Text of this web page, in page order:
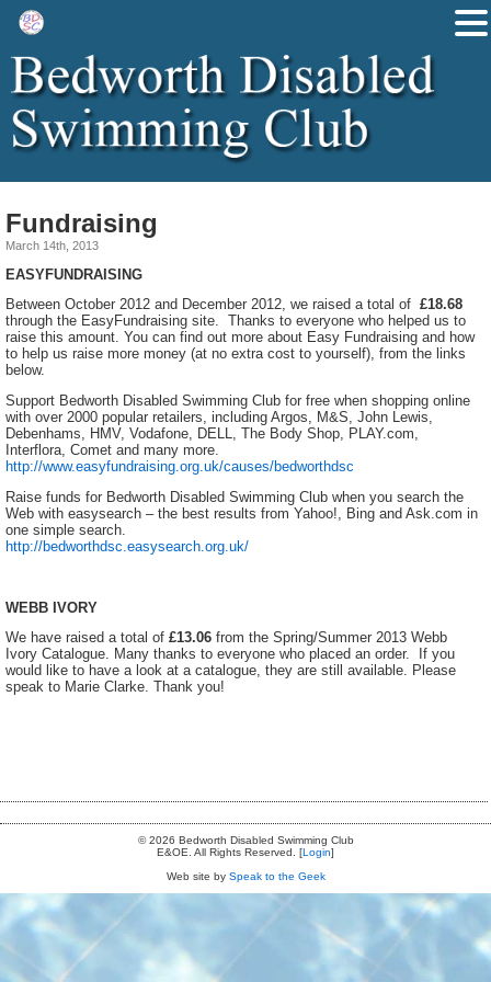
Fundraising
March 14th, 2013
EASYFUNDRAISING
Between October 2012 and December 2012, we raised a total of £18.68
through the EasyFundraising site. Thanks to everyone who helped us to
raise this amount. You can find out more about Easy Fundraising and how
to help us raise more money (at no extra cost to yourself), from the links
below.
Support Bedworth Disabled Swimming Club for free when shopping online
with over 2000 popular retailers, including Argos, M&S, John Lewis,
Debenhams, HMV, Vodafone, DELL, The Body Shop, PLAY.com,
Interflora, Comet and many more.
http://www.easyfundraising.org.uk/causes/bedworthdsc
Raise funds for Bedworth Disabled Swimming Club when you search the
Web with easysearch – the best results from Yahoo!, Bing and Ask.com in
one simple search.
http://bedworthdsc.easysearch.org.uk/
WEBB IVORY
We have raised a total of £13.06 from the Spring/Summer 2013 Webb
Ivory Catalogue. Many thanks to everyone who placed an order. If you
would like to have a look at a catalogue, they are still available. Please
speak to Marie Clarke. Thank you!
© 2026 Bedworth Disabled Swimming Club
E&OE. All Rights Reserved. [Login]
Web site by Speak to the Geek